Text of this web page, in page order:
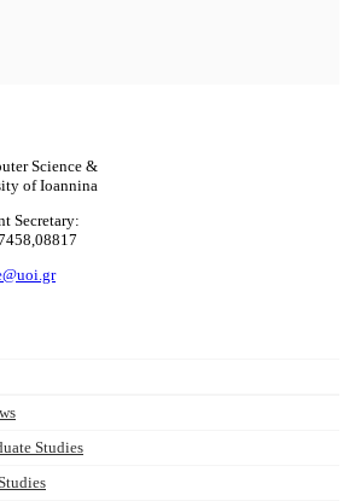
Science &
of Ioannina
Secretary:
Studies